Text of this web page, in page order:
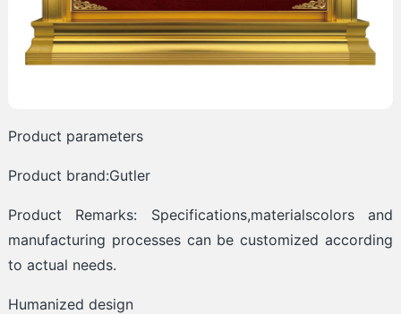
Product parameters
Product brand:Gutler
Product Remarks: Specifications,materialscolors and
manufacturing processes can be customized according
to actual needs.
Humanized design